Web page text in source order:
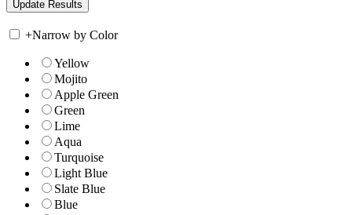
+Narrow by Color
Yellow
Mojito
Apple Green
Green
Lime
Aqua
Turquoise
Light Blue
Slate Blue
Blue